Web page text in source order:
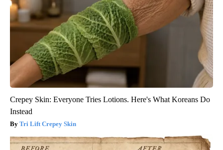
Crepey Skin: Everyone Tries Lotions. Here's What Koreans Do
Instead
Tri Lift Crepey Skin